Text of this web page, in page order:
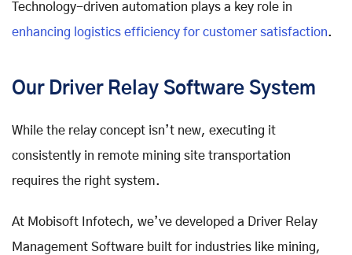
Technology-driven automation plays a key role in
enhancing logistics efficiency for customer satisfaction.
Our Driver Relay Software System
While the relay concept isn’t new, executing it
consistently in remote mining site transportation
requires the right system.
At Mobisoft Infotech, we’ve developed a Driver Relay
Management Software built for industries like mining,